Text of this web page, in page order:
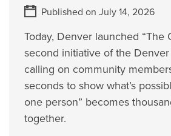
Published on July 14, 2026
Today, Denver launched “The
second initiative of the
calling on community
seconds to show what’s
one person” becomes
together.